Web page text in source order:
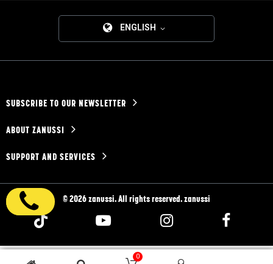
ENGLISH
SUBSCRIBE TO OUR NEWSLETTER
ABOUT ZANUSSI
SUPPORT AND SERVICES
© 2026 zanussi. All rights reserved. zanussi
0